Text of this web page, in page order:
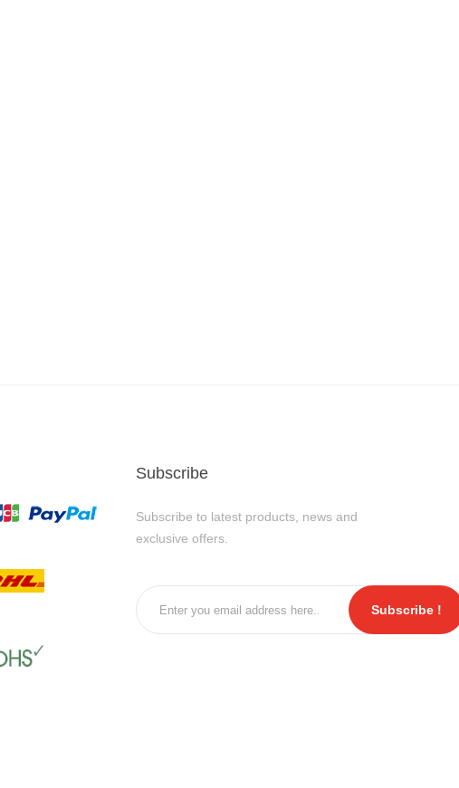
Subscribe
Subscribe to latest products, news and
exclusive offers.
Subscribe !